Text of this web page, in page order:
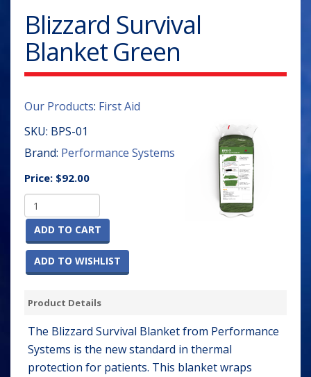
Blizzard Survival
Blanket Green
Our Products: First Aid
SKU: BPS-01
Brand: Performance Systems
Price: $92.00
ADD TO CART
ADD TO WISHLIST
Product Details
The Blizzard Survival Blanket from Performance
Systems is the new standard in thermal
protection for patients. This blanket wraps